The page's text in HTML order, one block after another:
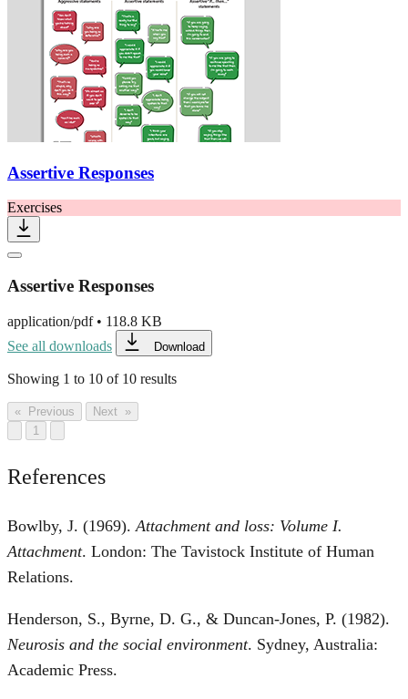
Assertive Responses
Exercises
Assertive Responses
application/pdf• 118.8 KB
See all downloads
Download
Showing 1 to 10 of 10 results
« Previous
Next »
1
References
Bowlby, J. (1969). Attachment and loss: Volume I.
Attachment. London: The Tavistock Institute of Human
Relations.
Henderson, S., Byrne, D. G., & Duncan-Jones, P. (1982).
Neurosis and the social environment. Sydney, Australia:
Academic Press.